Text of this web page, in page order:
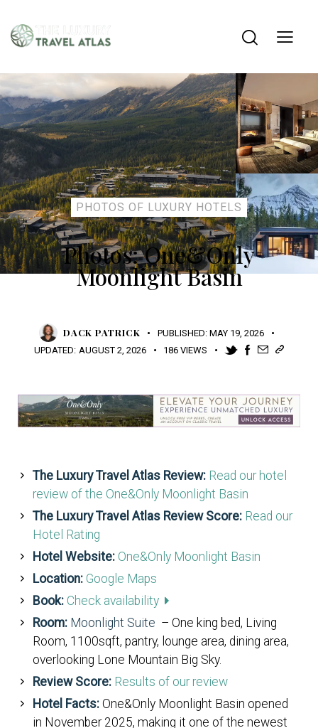
PHOTOS OF LUXURY HOTELS
Photos: One&Only
Moonlight Basin
DACK PATRICK PUBLISHED: MAY 19, 2026
UPDATED: AUGUST 2, 2026 186 VIEWS
The Luxury Travel Atlas Review: Read our hotel
review of the One&Only Moonlight Basin
The Luxury Travel Atlas Review Score: Read our
Hotel Rating
Hotel Website: One&Only Moonlight Basin
Location: Google Maps
Book: Check availability
Room: Moonlight Suite – One king bed, Living
Room, 1100sqft, pantry, lounge area, dining area,
overlooking Lone Mountain Big Sky.
Review Score: Results of our review
Hotel Facts: One&Only Moonlight Basin opened
in November 2025, making it one of the newest